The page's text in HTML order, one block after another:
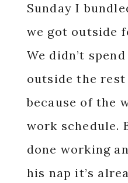
Sunday I
we got outside
We didn’t
outside the
because of the
work schedule.
done working
his nap it’s